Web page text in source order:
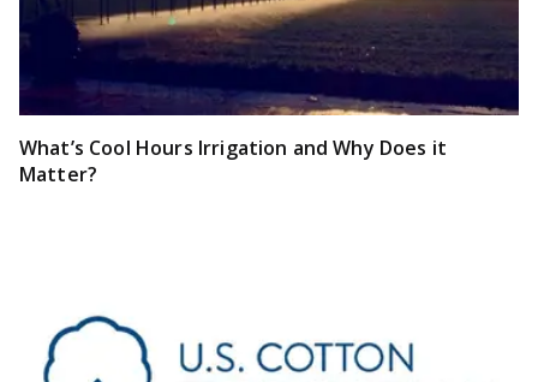
What’s Cool Hours Irrigation and Why Does it
Matter?